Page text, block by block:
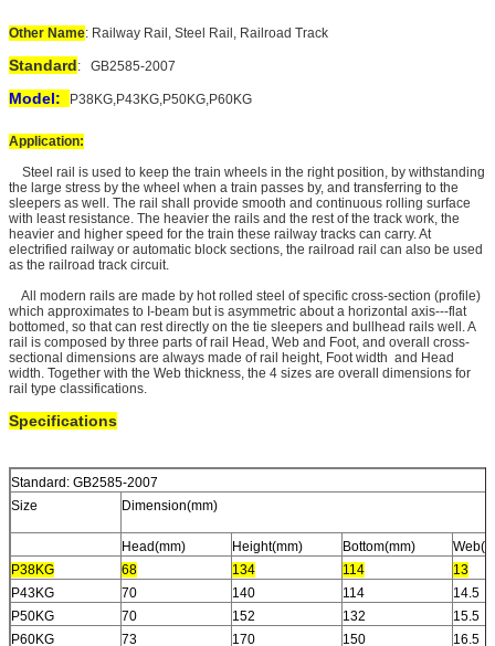
Other Name: Railway Rail, Steel Rail, Railroad Track
Standard: GB2585-2007
Model: P38KG,P43KG,P50KG,P60KG
Application:
Steel rail is used to keep the train wheels in the right position, by withstanding
the large stress by the wheel when a train passes by, and transferring to the
sleepers as well. The rail shall provide smooth and continuous rolling surface
with least resistance. The heavier the rails and the rest of the track work, the
heavier and higher speed for the train these railway tracks can carry. At
electrified railway or automatic block sections, the railroad rail can also be used
as the railroad track circuit.
All modern rails are made by hot rolled steel of specific cross-section (profile)
which approximates to I-beam but is asymmetric about a horizontal axis---flat
bottomed, so that can rest directly on the tie sleepers and bullhead rails well. A
rail is composed by three parts of rail Head, Web and Foot, and overall cross-
sectional dimensions are always made of rail height, Foot width and Head
width. Together with the Web thickness, the 4 sizes are overall dimensions for
rail type classifications.
Specifications
Standard: GB2585-2007
Size
Dimension(mm)
Head(mm) Height(mm) Bottom(mm)
P38KG
68 134 114
13
P43KG
70 140 114
14.5
P50KG
70 152 132
15.5
P60KG
73 170 150 16.5